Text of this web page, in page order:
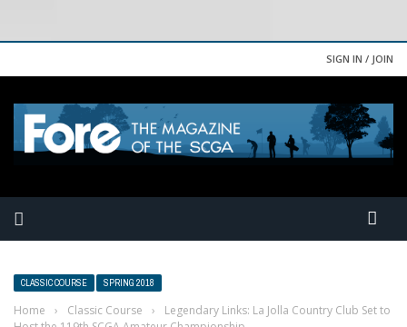
SIGN IN / JOIN
CLASSIC COURSE SPRING 2018
Home › Classic Course ›
Legendary Links: La Jolla Country Club Set to